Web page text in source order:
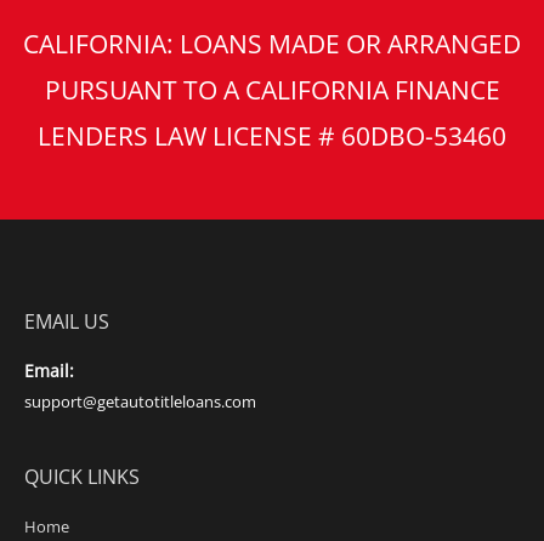
CALIFORNIA: LOANS MADE OR ARRANGED
PURSUANT TO A CALIFORNIA FINANCE
LENDERS LAW LICENSE # 60DBO-53460
EMAIL US
Email:
support@getautotitleloans.com
QUICK LINKS
Home